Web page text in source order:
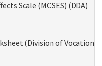
Scale (MOSES) (DDA)
(Division of